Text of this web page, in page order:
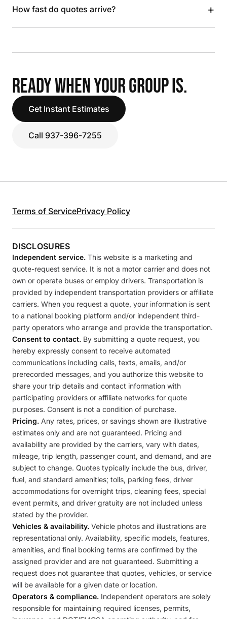
How fast do quotes arrive? +
READY WHEN YOUR GROUP IS.
Get Instant Estimates
Call 937-396-7255
Terms of ServicePrivacy Policy
DISCLOSURES
Independent service. This website is a marketing and
quote-request service. It is not a motor carrier and does not
own or operate buses or employ drivers. Transportation is
provided by independent transportation providers or affiliate
carriers. When you request a quote, your information is sent
to a national booking platform and/or independent third-
party operators who arrange and provide the transportation.
Consent to contact. By submitting a quote request, you
hereby expressly consent to receive automated
communications including calls, texts, emails, and/or
prerecorded messages, and you authorize this website to
share your trip details and contact information with
participating providers or affiliate networks for quote
purposes. Consent is not a condition of purchase.
Pricing. Any rates, prices, or savings shown are illustrative
estimates only and are not guaranteed. Pricing and
availability are provided by the carriers, vary with dates,
mileage, trip length, passenger count, and demand, and are
subject to change. Quotes typically include the bus, driver,
fuel, and standard amenities; tolls, parking fees, driver
accommodations for overnight trips, cleaning fees, special
event permits, and driver gratuity are not included unless
stated by the provider.
Vehicles & availability. Vehicle photos and illustrations are
representational only. Availability, specific models, features,
amenities, and final booking terms are confirmed by the
assigned provider and are not guaranteed. Submitting a
request does not guarantee that quotes, vehicles, or service
will be available for a given date or location.
Operators & compliance. Independent operators are solely
responsible for maintaining required licenses, permits,